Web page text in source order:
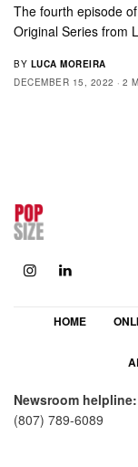
The fourth episode
Original Series from
BY LUCA MOREIRA
DECEMBER 15, 2022
2
HOME
Newsroom
(807) 789-6089